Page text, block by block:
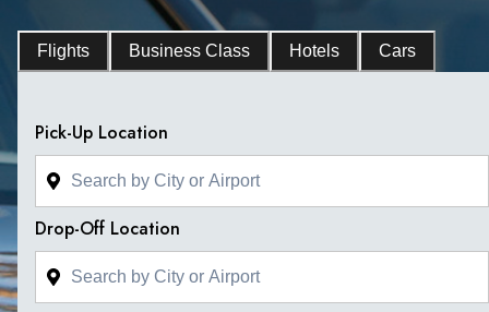
Flights Business Class Hotels Cars
Pick-Up Location
Drop-Off Location